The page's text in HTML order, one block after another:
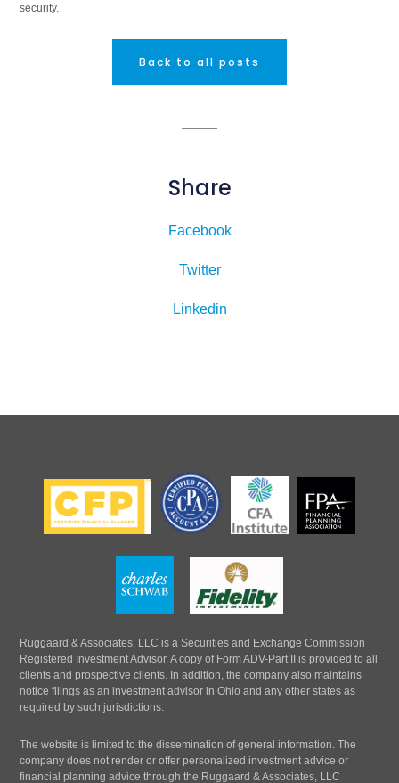
security.
Back to all posts
Share
Facebook
Twitter
Linkedin
Ruggaard & Associates, LLC is a Securities and Exchange Commission
Registered Investment Advisor. A copy of Form ADV-Part II is provided to all
clients and prospective clients. In addition, the company also maintains
notice filings as an investment advisor in Ohio and any other states as
required by such jurisdictions.
The website is limited to the dissemination of general information. The
company does not render or offer personalized investment advice or
financial planning advice through the Ruggaard & Associates, LLC